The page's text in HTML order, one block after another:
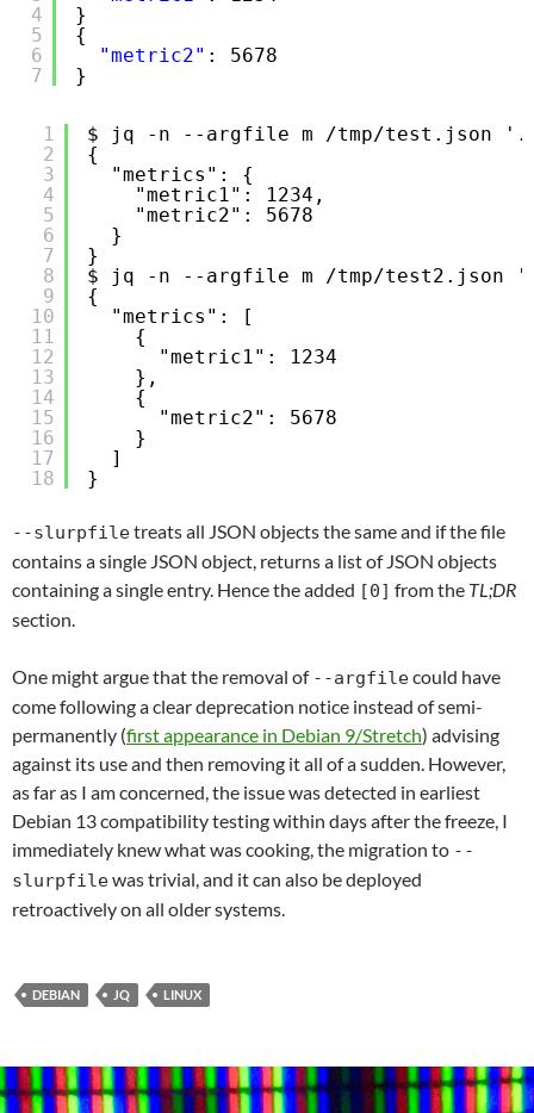
4
5
6
7
}
{
"metric2" : 5678
}
1
2
3
4
5
6
7
8
9
10
11
12
13
14
15
16
17
18
$ jq -n --argfile m /tmp/test.json
{
"metrics": {
"metric1": 1234,
"metric2": 5678
}
}
$ jq -n --argfile m /tmp/test2.json
{
"metrics": [
{
"metric1": 1234
},
{
"metric2": 5678
}
]
}
--slurpfiletreats all JSON objects the same and if the file
contains a single JSON object, returns a list of JSON objects
containing a single entry. Hence the added [0] from the TL;DR
section.
One might argue that the removal of --argfilecould have
come following a clear deprecation notice instead of semi-
permanently (first appearance in Debian 9/Stretch) advising
against its use and then removing it all of a sudden. However,
as far as I am concerned, the issue was detected in earliest
Debian 13 compatibility testing within days after the freeze, I
immediately knew what was cooking, the migration to --
slurpfilewas trivial, and it can also be deployed
retroactively on all older systems.
DEBIAN JQ LINUX